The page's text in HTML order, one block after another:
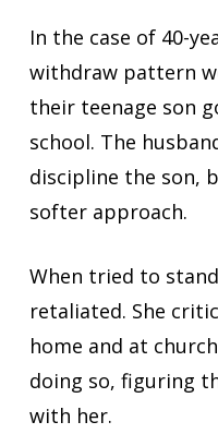
In the case of 40-
withdraw pattern
their teenage son
school. The
discipline the son,
softer approach.
When tried to
retaliated. She
home and at
doing so, figuring
with her.